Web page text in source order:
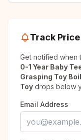
Track Price
Get notified when
0-1 Year Baby
Grasping Toy
Toy drops below
Email Address